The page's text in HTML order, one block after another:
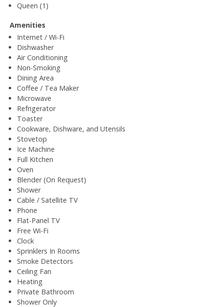
Queen (1)
Amenities
Internet / Wi-Fi
Dishwasher
Air Conditioning
Non-Smoking
Dining Area
Coffee / Tea Maker
Microwave
Refrigerator
Toaster
Cookware, Dishware, and Utensils
Stovetop
Ice Machine
Full Kitchen
Oven
Blender (On Request)
Shower
Cable / Satellite TV
Phone
Flat-Panel TV
Free Wi-Fi
Clock
Sprinklers In Rooms
Smoke Detectors
Ceiling Fan
Heating
Private Bathroom
Shower Only